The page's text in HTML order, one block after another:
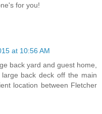
for you!
at 10:56 AM
back yard and guest home,
back deck off the main
location between Fletcher